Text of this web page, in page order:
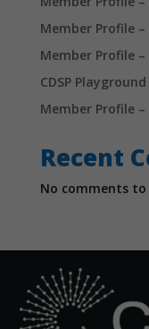
Member Profile
Member Profile
CDSP
Member Profile
Recent
No comments to